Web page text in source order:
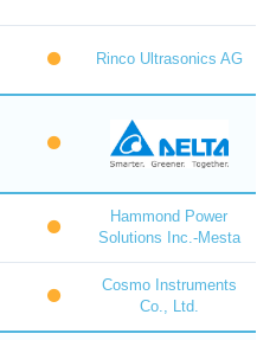
Rinco Ultrasonics AG
Hammond Power
Solutions Inc.-Mesta
Cosmo Instruments
Co., Ltd.